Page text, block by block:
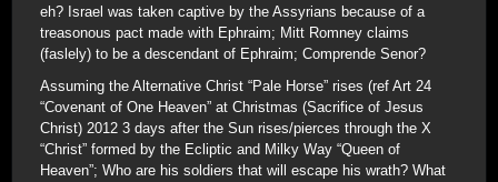
eh? Israel was taken captive by the Assyrians because of a
treasonous pact made with Ephraim; Mitt Romney claims
(faslely) to be a descendant of Ephraim; Comprende Senor?
Assuming the Alternative Christ “Pale Horse” rises (ref Art 24
“Covenant of One Heaven” at Christmas (Sacrifice of Jesus
Christ) 2012 3 days after the Sun rises/pierces through the X
“Christ” formed by the Ecliptic and Milky Way “Queen of
Heaven”; Who are his soldiers that will escape his wrath? What